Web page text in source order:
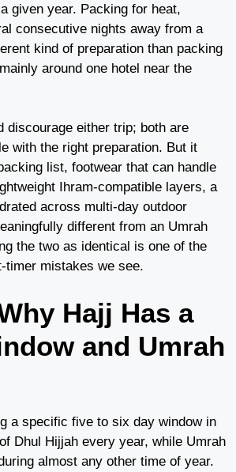
given year. Packing for heat,
consecutive nights away from a
kind of preparation than packing
around one hotel near the
discourage either trip; both are
with the right preparation. But it
list, footwear that can handle
Ihram-compatible layers, a
across multi-day outdoor
different from an Umrah
the two as identical is one of the
timer mistakes we see.
Hajj Has a
and Umrah
a specific five to six day window in
Dhul Hijjah every year, while Umrah
almost any other time of year.